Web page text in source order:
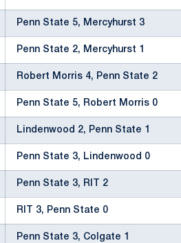
Penn State 5, Mercyhurst 3
Penn State 2, Mercyhurst 1
Robert Morris 4, Penn State 2
Penn State 5, Robert Morris 0
Lindenwood 2, Penn State 1
Penn State 3, Lindenwood 0
Penn State 3, RIT 2
RIT 3, Penn State 0
Penn State 3, Colgate 1